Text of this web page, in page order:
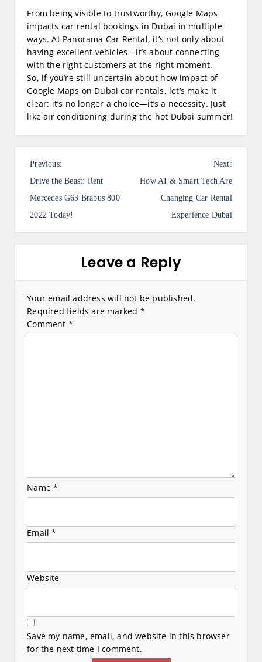
From being visible to trustworthy, Google Maps
impacts car rental bookings in Dubai in multiple
ways. At Panorama Car Rental, it’s not only about
having excellent vehicles—it’s about connecting
with the right customers at the right moment.
So, if you’re still uncertain about how impact of
Google Maps on Dubai car rentals, let’s make it
clear: it’s no longer a choice—it’s a necessity. Just
like air conditioning during the hot Dubai summer!
P
o
s
t
i
g
a
Previous:
Drive the Beast: Rent
Mercedes G63 Brabus 800
2022 Today!
Next:
How AI & Smart Tech Are
Changing Car Rental
Experience Dubai
Leave a Reply
Your email address will not be published.
Required fields are marked *
Comment *
Name*
Email*
Website
Save my name, email, and website in this browser
for the next time I comment.